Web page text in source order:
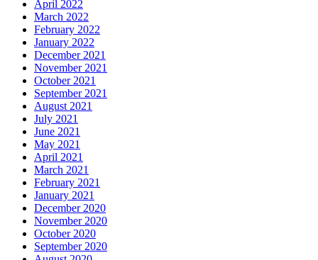
April 2022
March 2022
February 2022
January 2022
December 2021
November 2021
October 2021
September 2021
August 2021
July 2021
June 2021
May 2021
April 2021
March 2021
February 2021
January 2021
December 2020
November 2020
October 2020
September 2020